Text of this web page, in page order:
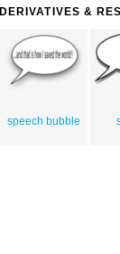
DERIVATIVES &
speech bubble